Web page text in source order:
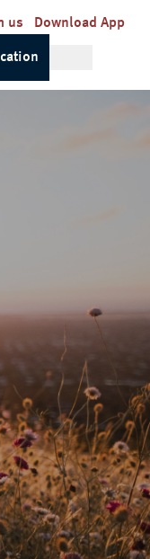
us Download App